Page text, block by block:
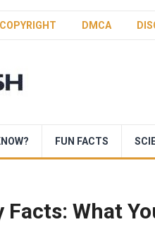
COPYRIGHT DMCA
FUN FACTS
What